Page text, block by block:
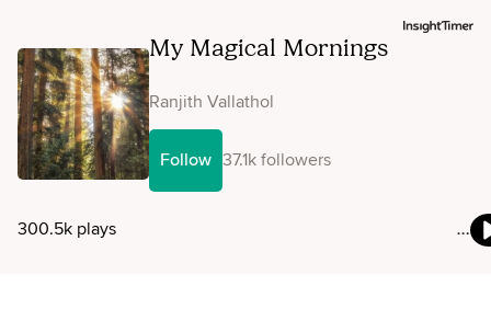
My Magical Mornings
Ranjith Vallathol
Follow 37.1k followers
300.5k plays